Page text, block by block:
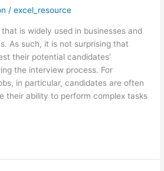
/excel_resource
is widely used in businesses and
As such, it is not surprising that
their potential candidates’
the interview process. For
in particular, candidates are often
their ability to perform complex tasks